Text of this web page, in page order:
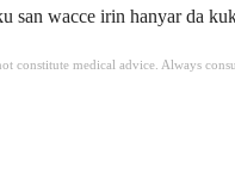
san wacce irin hanyar da
constitute medical advice. Always